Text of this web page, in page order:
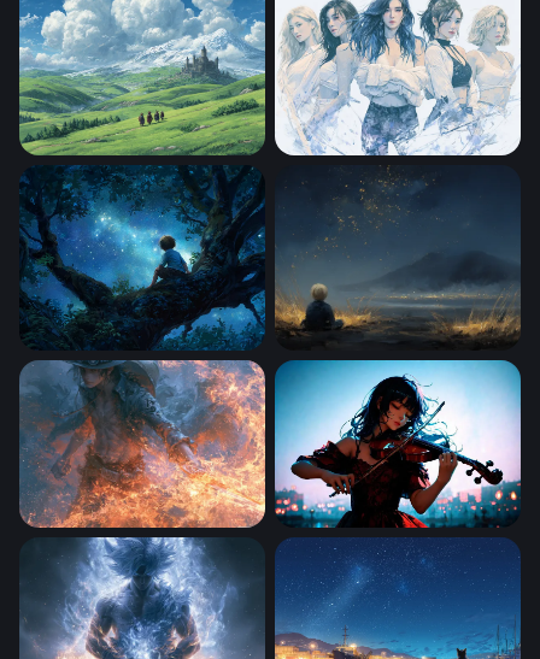
Landscape With Rolling Green HillsSailor Moon Desktop
Stargazer Stargazing Child by the
One Piece 4K Wallpaper Desktop
Fiddle